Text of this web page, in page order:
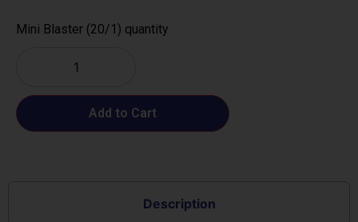
Mini Blaster (20/1) quantity
Add to Cart
Description